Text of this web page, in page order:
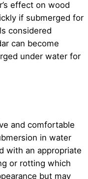
effect on wood
if submerged for
considered
can become
under water for
and comfortable
in water
with an appropriate
or rotting which
but may